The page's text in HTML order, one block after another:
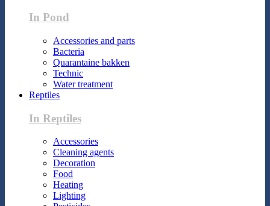
In Pond
Accessories and parts
Bacteria
Quarantaine bakken
Technic
Water treatment
Reptiles
In Reptiles
Accessories
Cleaning agents
Decoration
Food
Heating
Lighting